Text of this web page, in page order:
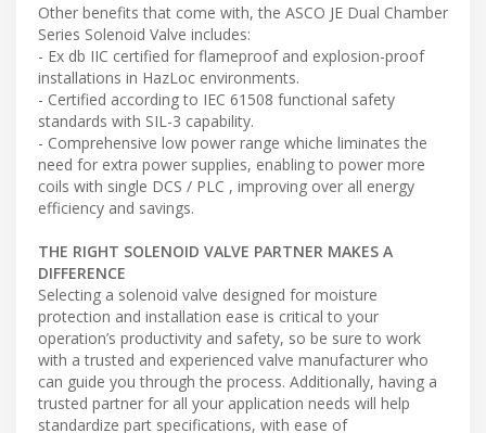
Other benefits that come with, the ASCO JE Dual Chamber
Series Solenoid Valve includes:
- Ex db IIC certified for flameproof and explosion-proof
installations in HazLoc environments.
- Certified according to IEC 61508 functional safety
standards with SIL-3 capability.
- Comprehensive low power range whiche liminates the
need for extra power supplies, enabling to power more
coils with single DCS / PLC , improving over all energy
efficiency and savings.
THE RIGHT SOLENOID VALVE PARTNER MAKES A
DIFFERENCE
Selecting a solenoid valve designed for moisture
protection and installation ease is critical to your
operation’s productivity and safety, so be sure to work
with a trusted and experienced valve manufacturer who
can guide you through the process. Additionally, having a
trusted partner for all your application needs will help
standardize part specifications, with ease of